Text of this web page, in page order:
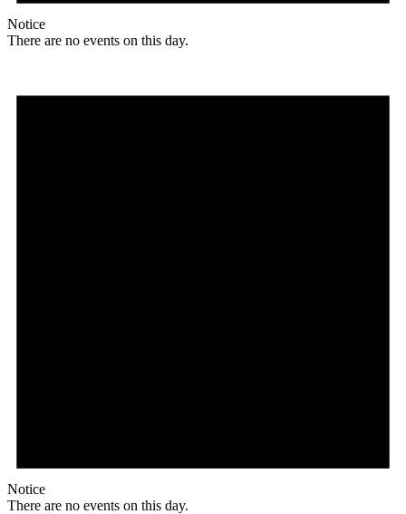
Notice
There are no events on this day.
Notice
There are no events on this day.